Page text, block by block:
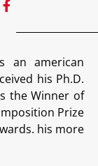
an american
his Ph.D.
the Winner of
Prize
his more